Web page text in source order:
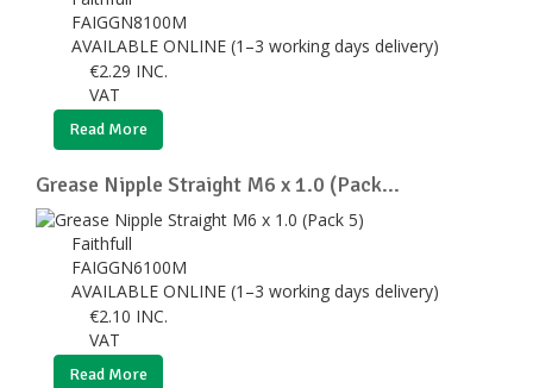
FAIGGN8100M
AVAILABLE ONLINE (1–3 working days delivery)
€2.29 INC.
VAT
Read More
Grease Nipple Straight M6 x 1.0 (Pack...
Faithfull
FAIGGN6100M
AVAILABLE ONLINE (1–3 working days delivery)
€2.10 INC.
VAT
Read More